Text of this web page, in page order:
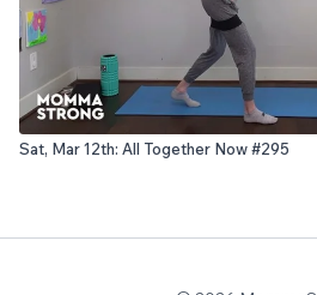
Sat, Mar 12th: All Together Now #295